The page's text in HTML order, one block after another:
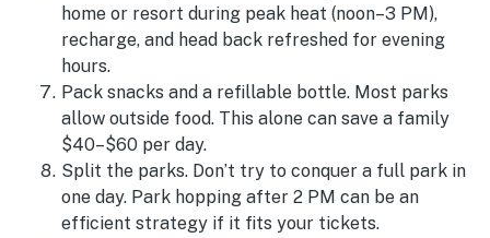
home or resort during peak heat (noon–3 PM),
recharge, and head back refreshed for evening
hours.
Pack snacks and a refillable bottle. Most parks
allow outside food. This alone can save a family
$40–$60 per day.
Split the parks. Don’t try to conquer a full park in
one day. Park hopping after 2 PM can be an
efficient strategy if it fits your tickets.